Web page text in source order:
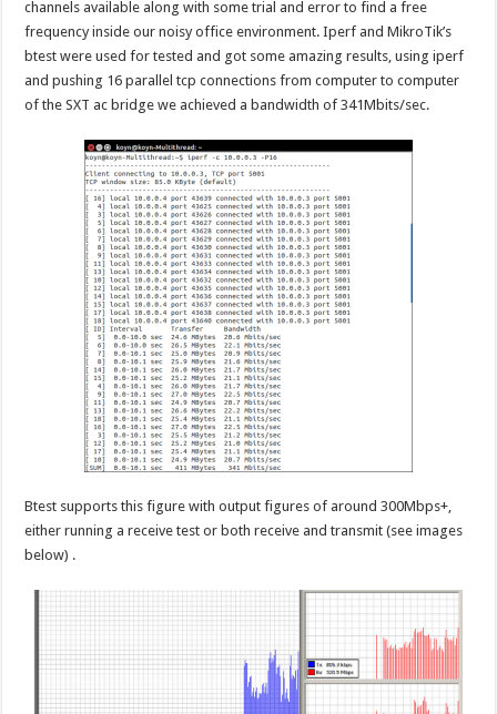
channels available along with some trial and error to find a free
frequency inside our noisy office environment. Iperf and MikroTik’s
btest were used for tested and got some amazing results, using iperf
and pushing 16 parallel tcp connections from computer to computer
of the SXT ac bridge we achieved a bandwidth of 341Mbits/sec.
Btest supports this figure with output figures of around 300Mbps+,
either running a receive test or both receive and transmit (see images
below) .